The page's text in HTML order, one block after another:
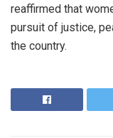
reaffirmed that
pursuit of justice,
the country.